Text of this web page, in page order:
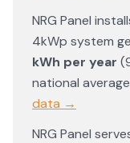
NRG Panel
4kWp system
kWh per year (
national average
data →
NRG Panel